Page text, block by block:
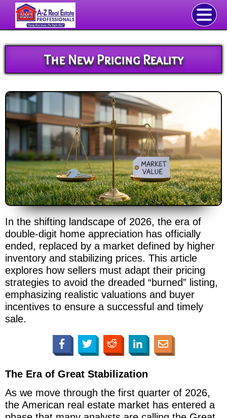
The New Pricing Reality
In the shifting landscape of 2026, the era of
double-digit home appreciation has officially
ended, replaced by a market defined by higher
inventory and stabilizing prices. This article
explores how sellers must adapt their pricing
strategies to avoid the dreaded “burned” listing,
emphasizing realistic valuations and buyer
incentives to ensure a successful and timely
sale.
The Era of Great Stabilization
As we move through the first quarter of 2026,
the American real estate market has entered a